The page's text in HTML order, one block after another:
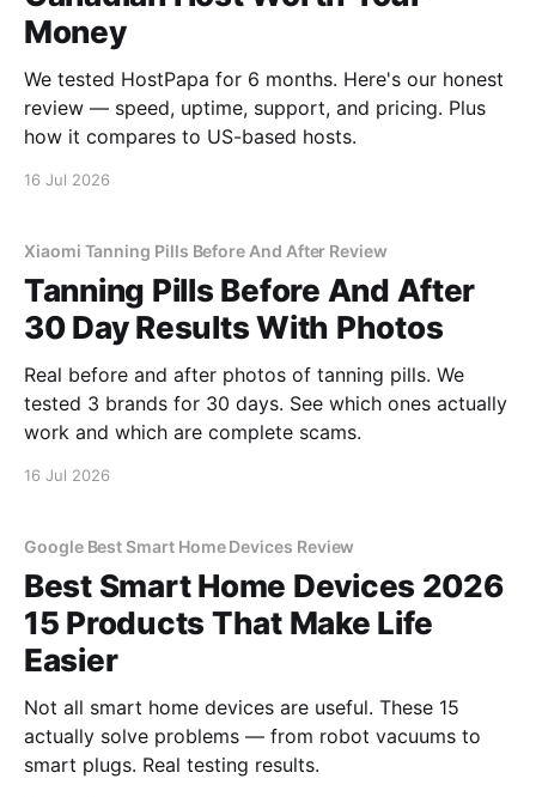
Money
We tested HostPapa for 6 months. Here's our honest
review — speed, uptime, support, and pricing. Plus
how it compares to US-based hosts.
16 Jul 2026
Xiaomi Tanning Pills Before And After Review
Tanning Pills Before And After
30 Day Results With Photos
Real before and after photos of tanning pills. We
tested 3 brands for 30 days. See which ones actually
work and which are complete scams.
16 Jul 2026
Google Best Smart Home Devices Review
Best Smart Home Devices 2026
15 Products That Make Life
Easier
Not all smart home devices are useful. These 15
actually solve problems — from robot vacuums to
smart plugs. Real testing results.